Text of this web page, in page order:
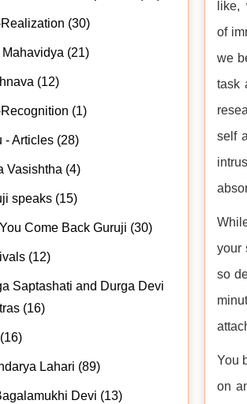
like,
of
we
task
self
your
so
You
on
(30)
Mahavidya (21)
(12)
(1)
- Articles (28)
Vasishtha (4)
speaks (15)
Come Back Guruji (30)
(12)
Saptashati and Durga Devi
(16)
Lahari (89)
Devi (13)